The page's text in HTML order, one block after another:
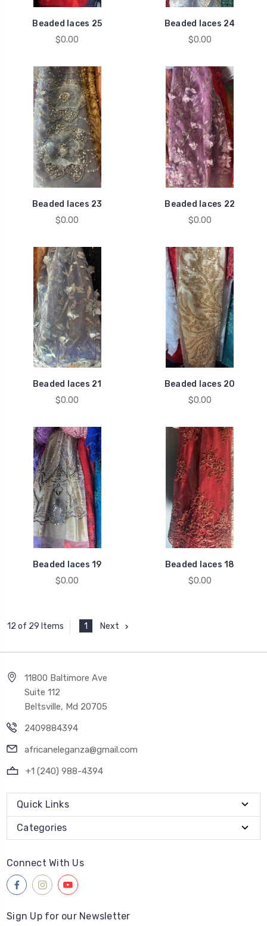
Beaded laces 25
$0.00
Beaded laces 24
$0.00
Beaded laces 23
$0.00
Beaded laces 22
$0.00
Beaded laces 21
$0.00
Beaded laces 20
$0.00
Beaded laces 19
$0.00
Beaded laces 18
$0.00
12 of 29 Items 1 Next
11800 Baltimore Ave
Suite 112
Beltsville, Md 20705
2409884394
africaneleganza@gmail.com
+1 (240) 988-4394
Quick Links
Categories
Connect With Us
Sign Up for our Newsletter